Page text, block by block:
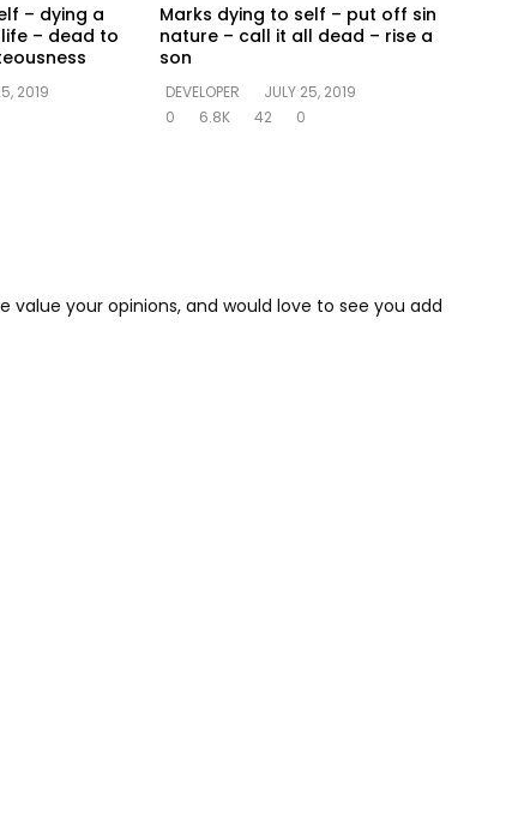
– dying a
– dead to
2019
Marks dying to self – put off sin
nature – call it all dead – rise a
son
DEVELOPER
JULY 25, 2019
0
6.8K 42 0
your opinions, and would love to see you add